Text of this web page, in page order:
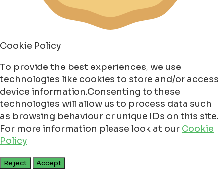
Cookie Policy
To provide the best experiences, we use
technologies like cookies to store and/or access
device information.Consenting to these
technologies will allow us to process data such
as browsing behaviour or unique IDs on this site.
For more information please look at our Cookie
Policy
Reject
Accept